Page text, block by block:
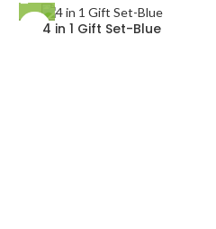
4 in 1 Gift Set-Blue